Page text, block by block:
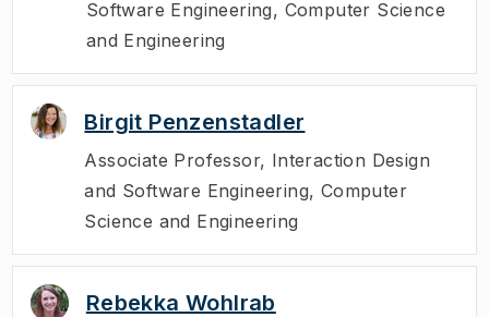
Software Engineering, Computer Science
and Engineering
Birgit Penzenstadler
Associate Professor, Interaction Design
and Software Engineering, Computer
Science and Engineering
Rebekka Wohlrab